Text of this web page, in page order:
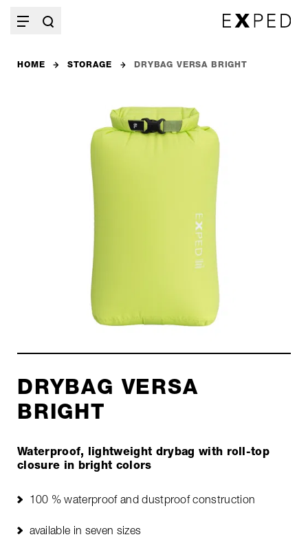
HOME STORAGE DRYBAG VERSA BRIGHT
DRYBAG VERSA
BRIGHT
Waterproof, lightweight drybag with roll-top
closure in bright colors
100 % waterproof and dustproof construction
available in seven sizes